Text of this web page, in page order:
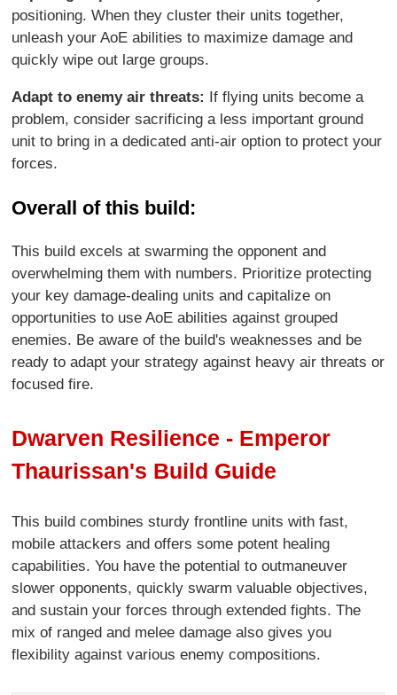
positioning. When they cluster their units together,
unleash your AoE abilities to maximize damage and
quickly wipe out large groups.
Adapt to enemy air threats:
If flying units become a
problem, consider sacrificing a less important ground
unit to bring in a dedicated anti-air option to protect your
forces.
Overall of this build:
This build excels at swarming the opponent and
overwhelming them with numbers. Prioritize protecting
your key damage-dealing units and capitalize on
opportunities to use AoE abilities against grouped
enemies. Be aware of the build's weaknesses and be
ready to adapt your strategy against heavy air threats or
focused fire.
Dwarven Resilience - Emperor
Thaurissan's Build Guide
This build combines sturdy frontline units with fast,
mobile attackers and offers some potent healing
capabilities. You have the potential to outmaneuver
slower opponents, quickly swarm valuable objectives,
and sustain your forces through extended fights. The
mix of ranged and melee damage also gives you
flexibility against various enemy compositions.